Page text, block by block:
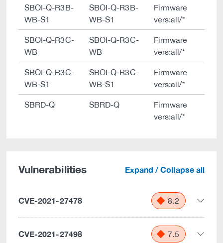
SBOI-Q-R3B-
WB-S1
SBOI-Q-R3B-
WB-S1
Firmware
vers:all/*
SBOI-Q-R3C-
WB
SBOI-Q-R3C-
WB
Firmware
vers:all/*
SBOI-Q-R3C-
WB-S1
SBOI-Q-R3C-
WB-S1
Firmware
vers:all/*
SBRD-Q SBRD-Q
Firmware
vers:all/*
Vulnerabilities Expand / Collapse all
CVE-2021-27478 8.2
CVE-2021-27498 7.5